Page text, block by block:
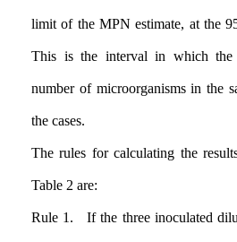
limit of the MPN estimate, at the
This is the interval in which the
number of microorganisms in the
the cases.
The rules for calculating the
Table 2 are:
Rule 1. If the three inoculated